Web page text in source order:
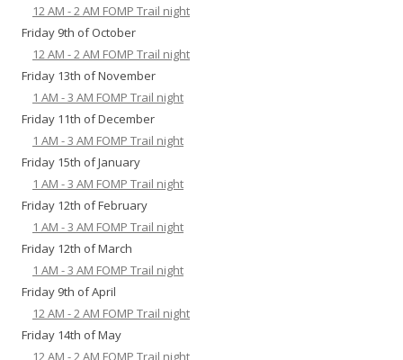
12 AM - 2 AM FOMP Trail night
Friday 9th of October
12 AM - 2 AM FOMP Trail night
Friday 13th of November
1 AM - 3 AM FOMP Trail night
Friday 11th of December
1 AM - 3 AM FOMP Trail night
Friday 15th of January
1 AM - 3 AM FOMP Trail night
Friday 12th of February
1 AM - 3 AM FOMP Trail night
Friday 12th of March
1 AM - 3 AM FOMP Trail night
Friday 9th of April
12 AM - 2 AM FOMP Trail night
Friday 14th of May
12 AM - 2 AM FOMP Trail night